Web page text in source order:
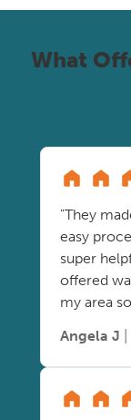
What
"They
easy
super
offered
my area
Angela J